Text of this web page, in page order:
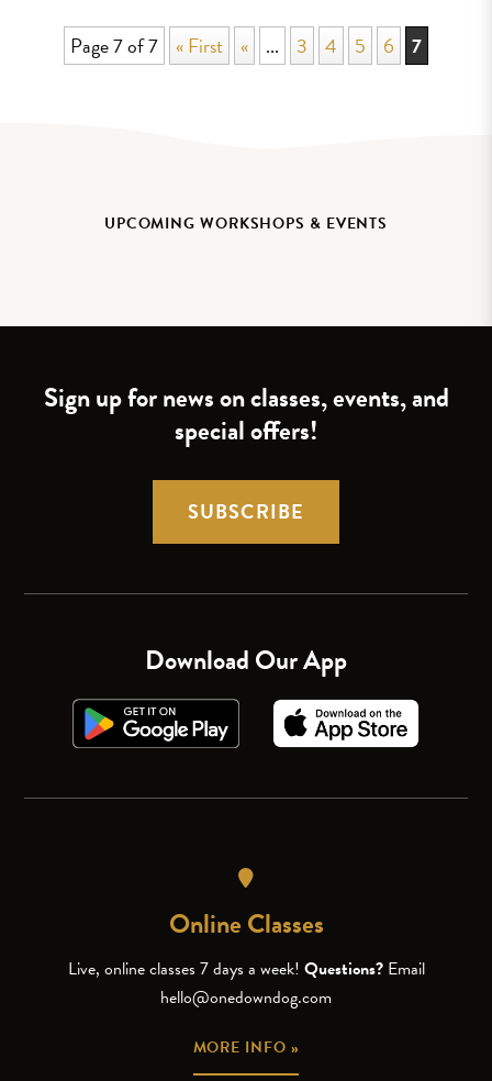
Page 7 of 7 « First « ... 3 4 5 6 7
UPCOMING WORKSHOPS & EVENTS
Sign up for news on classes, events, and
special offers!
SUBSCRIBE
Download Our App
Online Classes
Live, online classes 7 days a week! Questions? Email
hello@onedowndog.com
MORE INFO »